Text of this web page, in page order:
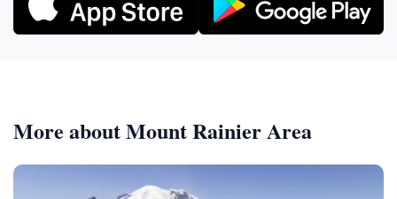
More about Mount Rainier Area